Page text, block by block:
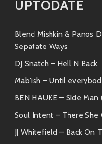
Similar Artists
If you’re vibin’ hard on
down, you’ll definitely
artists:
1.Nils Frahm
Blending
layers into
of
UPTODATE
Blend Mishkin & Panos
Sepatate Ways
DJ Snatch – Hell N Back
Mab'ish – Until
BEN HAUKE – Side Man
Soul Intent – There She
JJ Whitefield – Back On